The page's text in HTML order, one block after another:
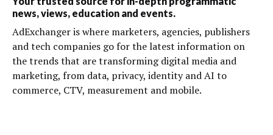
news, views, education and events.
AdExchanger is where marketers, agencies, publishers
and tech companies go for the latest information on
the trends that are transforming digital media and
marketing, from data, privacy, identity and AI to
commerce, CTV, measurement and mobile.